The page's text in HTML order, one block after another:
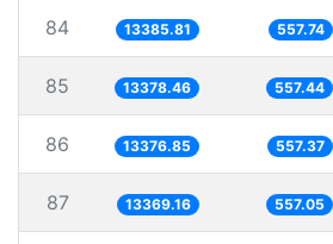
84 13385.81 557.74
85 13378.46 557.44
86 13376.85 557.37
87 13369.16 557.05